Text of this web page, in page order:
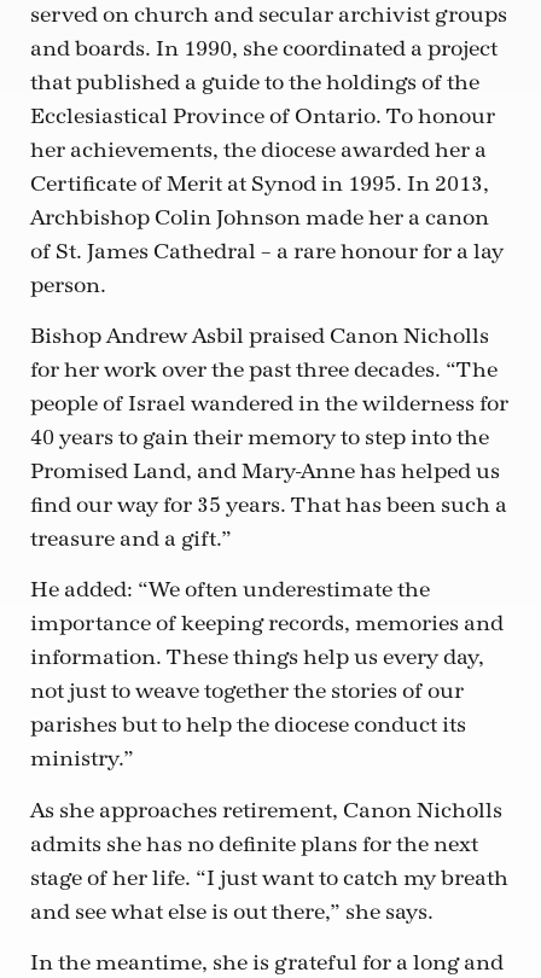
served on church and secular archivist groups
and boards. In 1990, she coordinated a project
that published a guide to the holdings of the
Ecclesiastical Province of Ontario. To honour
her achievements, the diocese awarded her a
Certificate of Merit at Synod in 1995. In 2013,
Archbishop Colin Johnson made her a canon
of St. James Cathedral – a rare honour for a lay
person.
Bishop Andrew Asbil praised Canon Nicholls
for her work over the past three decades. “The
people of Israel wandered in the wilderness for
40 years to gain their memory to step into the
Promised Land, and Mary-Anne has helped us
find our way for 35 years. That has been such a
treasure and a gift.”
He added: “We often underestimate the
importance of keeping records, memories and
information. These things help us every day,
not just to weave together the stories of our
parishes but to help the diocese conduct its
ministry.”
As she approaches retirement, Canon Nicholls
admits she has no definite plans for the next
stage of her life. “I just want to catch my breath
and see what else is out there,” she says.
In the meantime, she is grateful for a long and